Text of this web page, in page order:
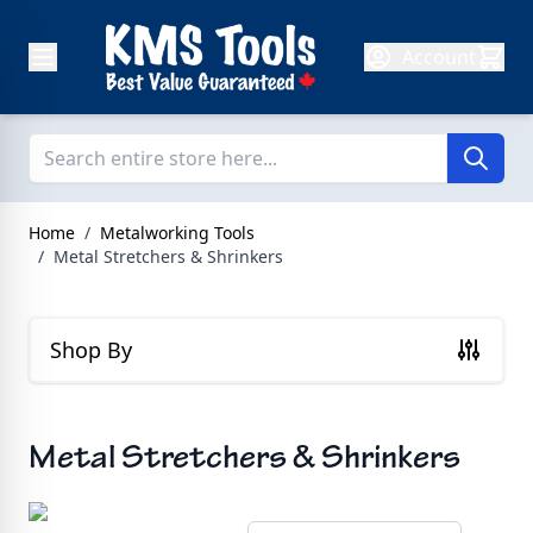
Home / Metalworking Tools
/ Metal Stretchers & Shrinkers
Shop By
Metal Stretchers & Shrinkers